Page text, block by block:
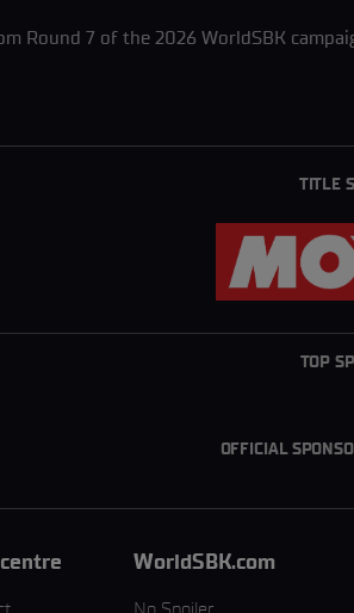
Round 7 of the 2026 WorldSBK
TITLE
TOP
OFFICIAL
WorldSBK.com